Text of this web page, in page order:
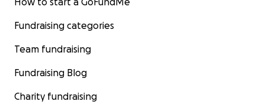
Fundraising categories
Team fundraising
Fundraising Blog
Charity fundraising